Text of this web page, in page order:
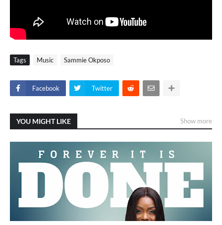
Tags Music Sammie Okposo
Facebook Twitter
YOU MIGHT LIKE Show more